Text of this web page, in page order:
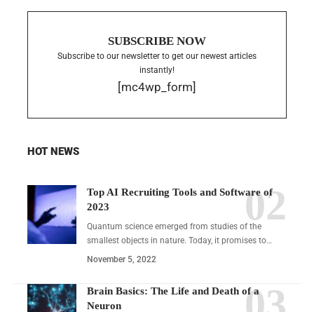
SUBSCRIBE NOW
Subscribe to our newsletter to get our newest articles
instantly!
[mc4wp_form]
HOT NEWS
Top AI Recruiting Tools and Software of
2023
Quantum science emerged from studies of the
smallest objects in nature. Today, it promises to…
November 5, 2022
Brain Basics: The Life and Death of a
Neuron